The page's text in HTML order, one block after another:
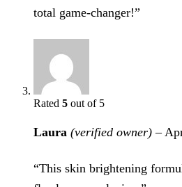
total game-changer!”
Rated 5 out of 5
Laura (verified owner) –
“This skin brightening